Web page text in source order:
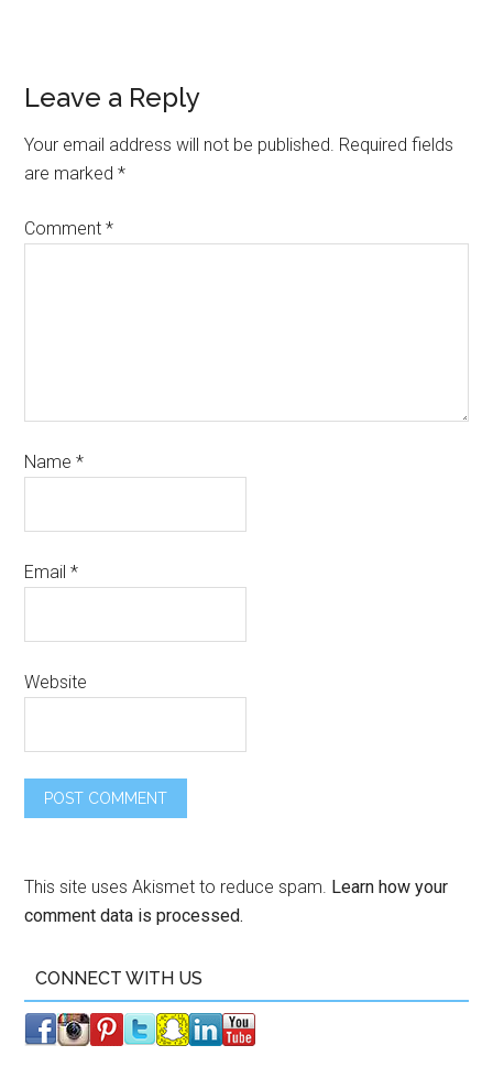
Leave a Reply
Your email address will not be published. Required fields
are marked*
Comment*
Name*
Email*
Website
This site uses Akismet to reduce spam. Learn how your
comment data is processed.
CONNECT WITH US